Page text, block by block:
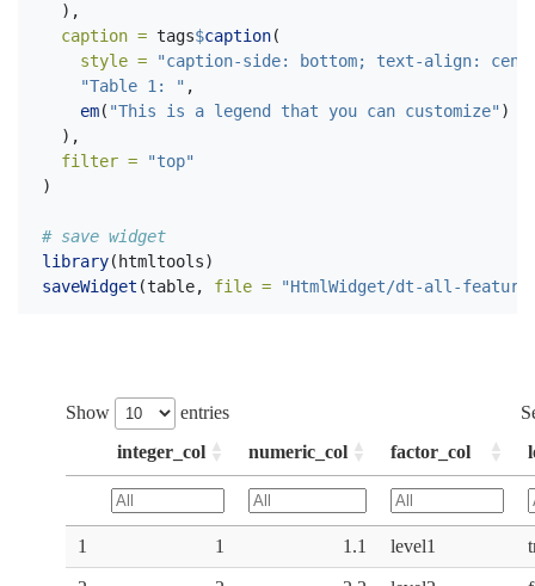
  ),
caption = tags$caption(
style =
"caption-side: bottom; text-align:
"Table 1: " ,
em( "This is a legend that you can customize" )
  ),
filter =
"top"
)
# save widget
library(htmltools)
saveWidget (table, file = "HtmlWidget/dt-all-